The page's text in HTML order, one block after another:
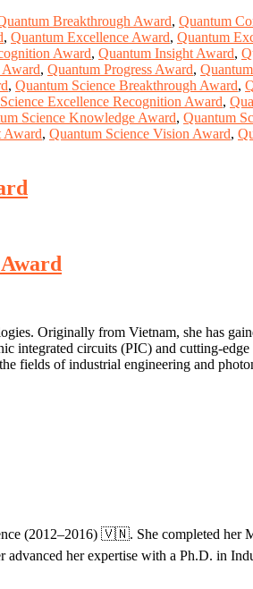
Breakthrough Award, Quantum
, Quantum Excellence Award, Quantum
Award, Quantum Insight Award,
Award, Quantum Progress Award,
, Quantum Science Breakthrough Award,
Excellence Recognition Award,
Science Knowledge Award, Quantum
Award, Quantum Science Vision Award,
Originally from Vietnam, she has
integrated circuits (PIC) and cutting-
fields of industrial engineering and
(2012–2016) 🇻🇳. She completed her
her expertise with a Ph.D. in